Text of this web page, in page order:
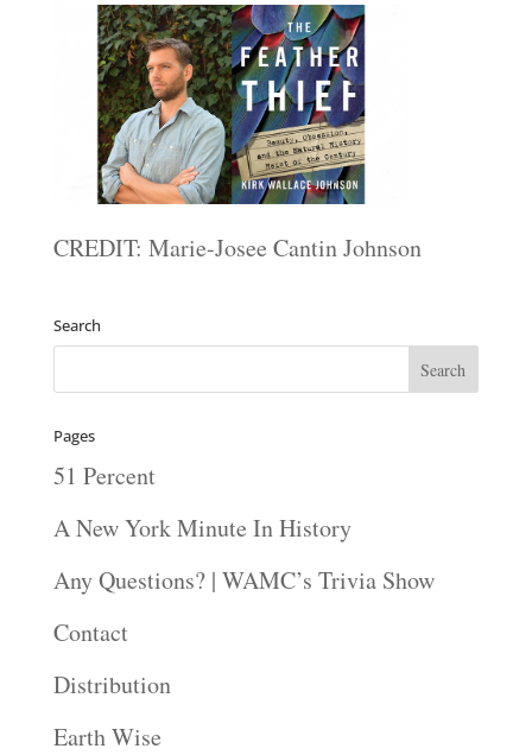
CREDIT: Marie-Josee Cantin Johnson
Search
Pages
51 Percent
A New York Minute In History
Any Questions? | WAMC’s Trivia Show
Contact
Distribution
Earth Wise